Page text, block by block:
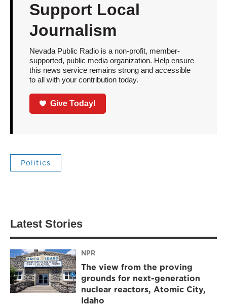
Support Local
Journalism
Nevada Public Radio is a non-profit, member-
supported, public media organization. Help ensure
this news service remains strong and accessible
to all with your contribution today.
Give Today!
Politics
Latest Stories
NPR
The view from the proving
grounds for next-generation
nuclear reactors, Atomic City,
Idaho